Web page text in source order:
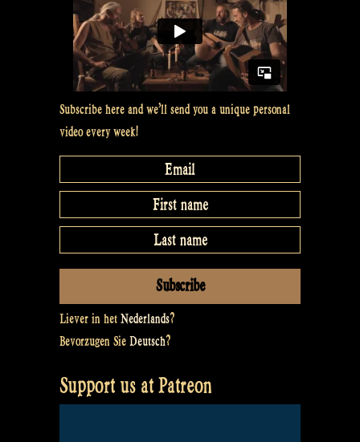
Subscribe here and we’ll send you a unique personal
video every week!
Liever in het Nederlands?
Bevorzugen Sie Deutsch?
Support us at Patreon